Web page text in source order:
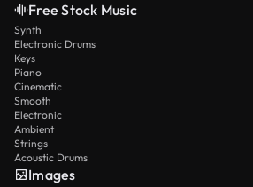
Free Stock Music
Synth
Electronic Drums
Keys
Piano
Cinematic
Smooth
Electronic
Ambient
Strings
Acoustic Drums
Images